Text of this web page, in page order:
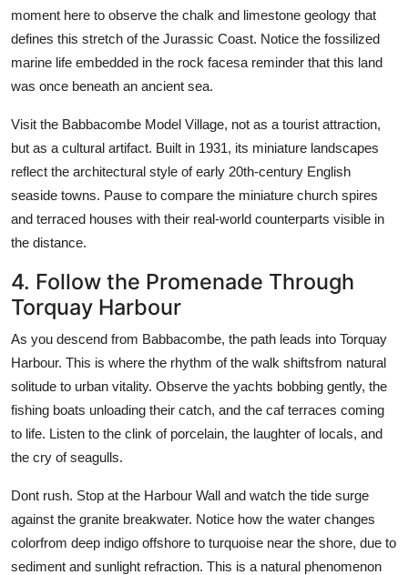
moment here to observe the chalk and limestone geology that
defines this stretch of the Jurassic Coast. Notice the fossilized
marine life embedded in the rock facesa reminder that this land
was once beneath an ancient sea.
Visit the Babbacombe Model Village, not as a tourist attraction,
but as a cultural artifact. Built in 1931, its miniature landscapes
reflect the architectural style of early 20th-century English
seaside towns. Pause to compare the miniature church spires
and terraced houses with their real-world counterparts visible in
the distance.
4. Follow the Promenade Through
Torquay Harbour
As you descend from Babbacombe, the path leads into Torquay
Harbour. This is where the rhythm of the walk shiftsfrom natural
solitude to urban vitality. Observe the yachts bobbing gently, the
fishing boats unloading their catch, and the caf terraces coming
to life. Listen to the clink of porcelain, the laughter of locals, and
the cry of seagulls.
Dont rush. Stop at the Harbour Wall and watch the tide surge
against the granite breakwater. Notice how the water changes
colorfrom deep indigo offshore to turquoise near the shore, due to
sediment and sunlight refraction. This is a natural phenomenon